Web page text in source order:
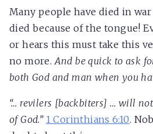
Many people have died in
died because of the tongue!
or hears this must take this
no more.And be quick to ask
both God and man when you
“… revilers [backbiters] … will
of God.” 1 Corinthians 6:10.